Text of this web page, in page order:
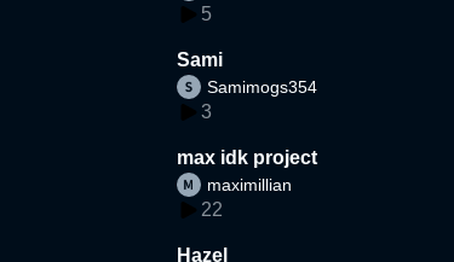
5
Sami
Samimogs354
3
max idk project
maximillian
22
Hazel